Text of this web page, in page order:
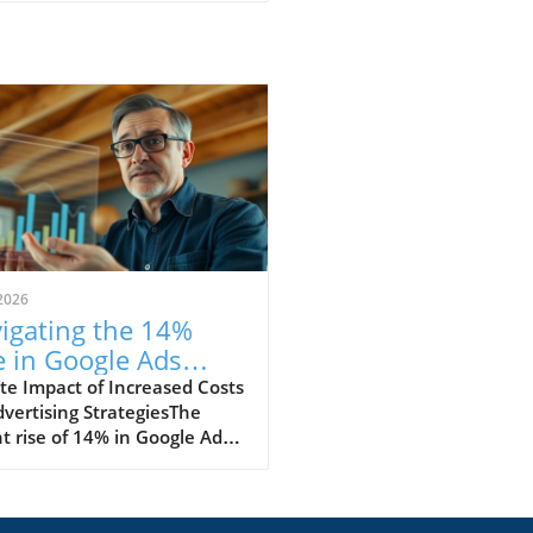
the 14%
in Google Ads
Strategies for
Impact of Increased Costs
StrategiesThe
rise of 14% in Google Ads
Advertisers are now